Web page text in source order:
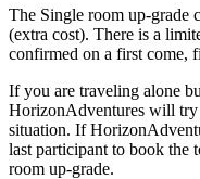
The Single room up-grade
(extra cost). There is a
confirmed on a first come,
If you are traveling alone
HorizonAdventures will try
situation. If
last participant to book the
room up-grade.